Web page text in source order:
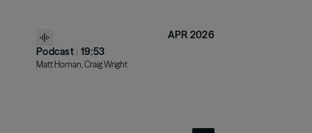
Podcast | 19:53
Matt Homan, Craig Wright
APR 2026